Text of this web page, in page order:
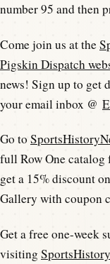
number 95 and then
Come join us at the
Pigskin Dispatch
news! Sign up to get
your email inbox @
Go to
full Row One
get a 15% discount
Gallery with coupon
Get a free one-week
visiting